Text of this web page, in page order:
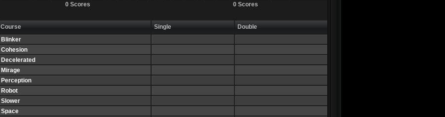
0 Scores
0 Scores
Course Single
Double
Blinker
Cohesion
Decelerated
Mirage
Perception
Robot
Slower
Space